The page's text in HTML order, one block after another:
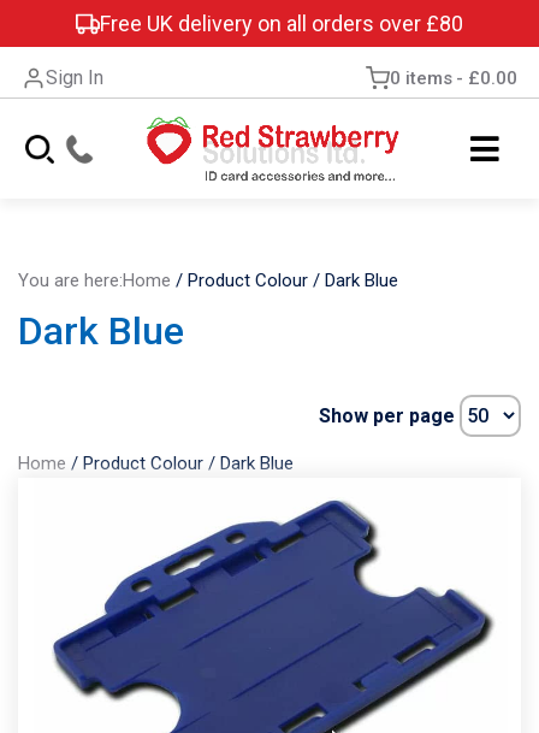
Free UK delivery on all orders over £80
Sign In 0 items £0.00
You are here:Home / Product Colour / Dark Blue
Dark Blue
Home / Product Colour / Dark Blue
Show per page